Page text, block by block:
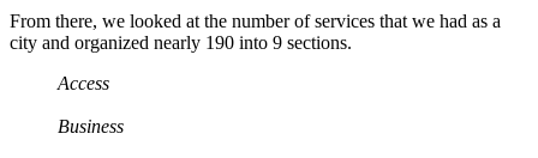
From there, we looked at the number of services that we had as a
city and organized nearly 190 into 9 sections.
Access
Business